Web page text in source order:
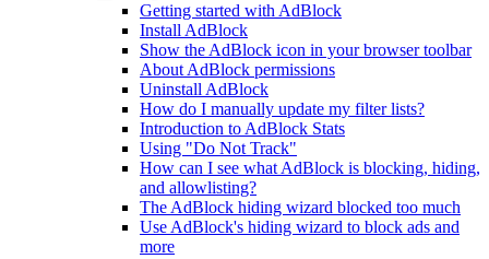
Getting started with AdBlock
Install AdBlock
Show the AdBlock icon in your browser toolbar
About AdBlock permissions
Uninstall AdBlock
How do I manually update my filter lists?
Introduction to AdBlock Stats
Using "Do Not Track"
How can I see what AdBlock is blocking, hiding,
and allowlisting?
The AdBlock hiding wizard blocked too much
Use AdBlock's hiding wizard to block ads and
more